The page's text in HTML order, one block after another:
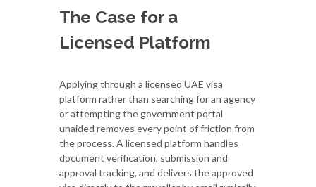
The Case for a
Licensed Platform
Applying through a licensed UAE visa
platform rather than searching for an agency
or attempting the government portal
unaided removes every point of friction from
the process. A licensed platform handles
document verification, submission and
approval tracking, and delivers the approved